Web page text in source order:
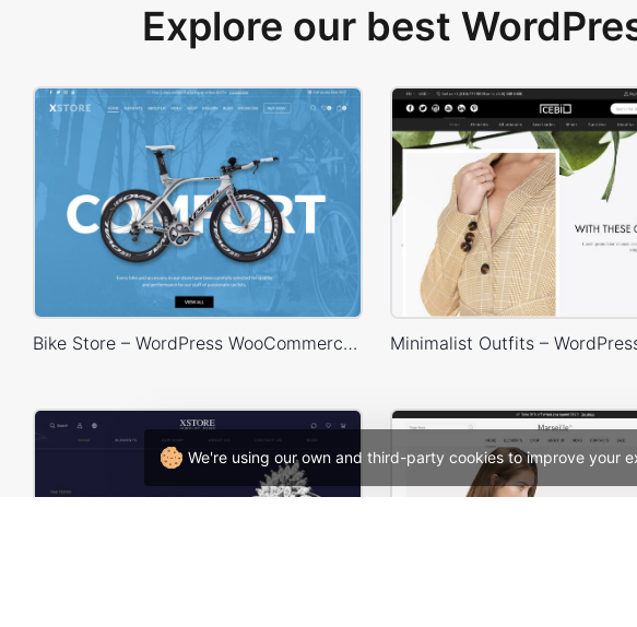
We're using our own and third-party cookies to improve your
Explore our best
Bike Store – WordPress WooCommerce Theme